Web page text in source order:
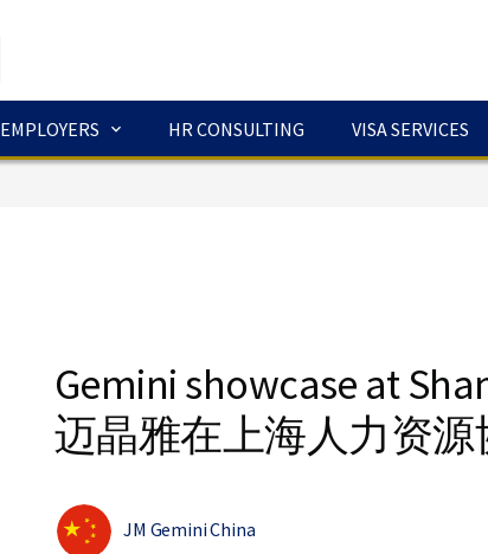
EMPLOYERS HR CONSULTING VISA SERVICES
Gemini showcase at
迈晶雅在上海人力资
JM Gemini China